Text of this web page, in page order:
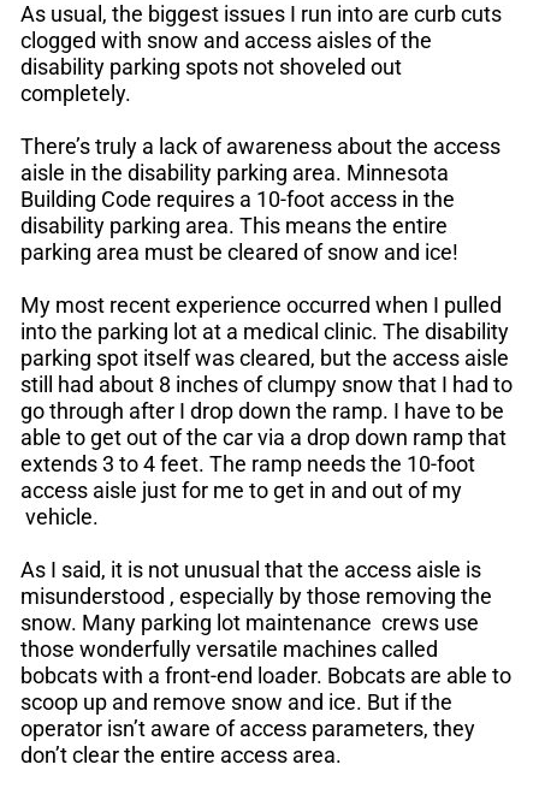
As usual, the biggest issues I run into are curb cuts
clogged with snow and access aisles of the
disability parking spots not shoveled out
completely.
There’s truly a lack of awareness about the access
aisle in the disability parking area. Minnesota
Building Code requires a 10-foot access in the
disability parking area. This means the entire
parking area must be cleared of snow and ice!
My most recent experience occurred when I pulled
into the parking lot at a medical clinic. The disability
parking spot itself was cleared, but the access aisle
still had about 8 inches of clumpy snow that I had to
go through after I drop down the ramp. I have to be
able to get out of the car via a drop down ramp that
extends 3 to 4 feet. The ramp needs the 10-foot
access aisle just for me to get in and out of my
vehicle.
As I said, it is not unusual that the access aisle is
misunderstood , especially by those removing the
snow. Many parking lot maintenance crews use
those wonderfully versatile machines called
bobcats with a front-end loader. Bobcats are able to
scoop up and remove snow and ice. But if the
operator isn’t aware of access parameters, they
don’t clear the entire access area.